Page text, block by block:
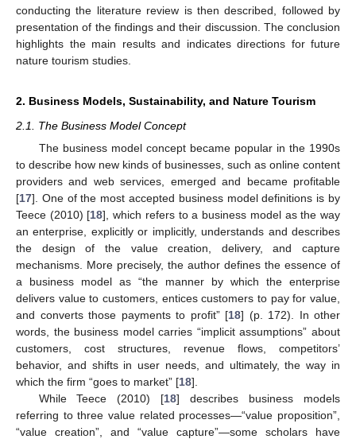
conducting the literature review is then described, followed by
presentation of the findings and their discussion. The conclusion
highlights the main results and indicates directions for future
nature tourism studies.
2. Business Models, Sustainability, and Nature Tourism
2.1. The Business Model Concept
The business model concept became popular in the 1990s
to describe how new kinds of businesses, such as online content
providers and web services, emerged and became profitable
[17]. One of the most accepted business model definitions is by
Teece (2010) [18], which refers to a business model as the way
an enterprise, explicitly or implicitly, understands and describes
the design of the value creation, delivery, and capture
mechanisms. More precisely, the author defines the essence of
a business model as “the manner by which the enterprise
delivers value to customers, entices customers to pay for value,
and converts those payments to profit” [18] (p. 172). In other
words, the business model carries “implicit assumptions” about
customers, cost structures, revenue flows, competitors’
behavior, and shifts in user needs, and ultimately, the way in
which the firm “goes to market” [18].
While Teece (2010) [18] describes business models
referring to three value related processes—“value proposition”,
“value creation”, and “value capture”—some scholars have